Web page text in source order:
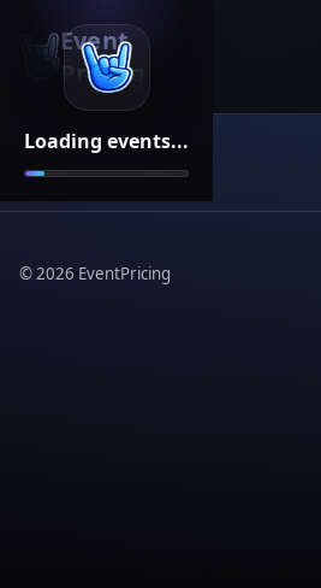
Loading events...
Event
Pricing
©2026 EventPricing